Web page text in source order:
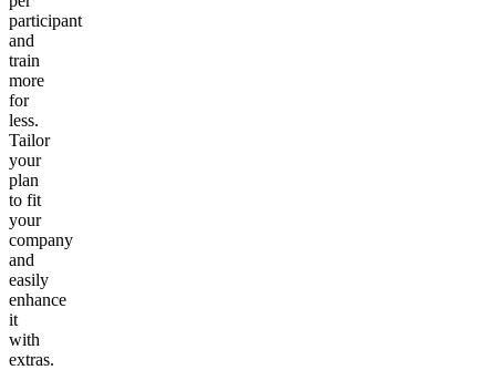
participant
and
train
more
for
less.
Tailor
your
plan
to fit
your
company
and
easily
enhance
it
with
extras.